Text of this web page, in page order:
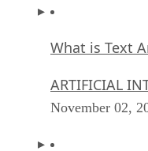
What is Text
ARTIFICIAL
November 02,